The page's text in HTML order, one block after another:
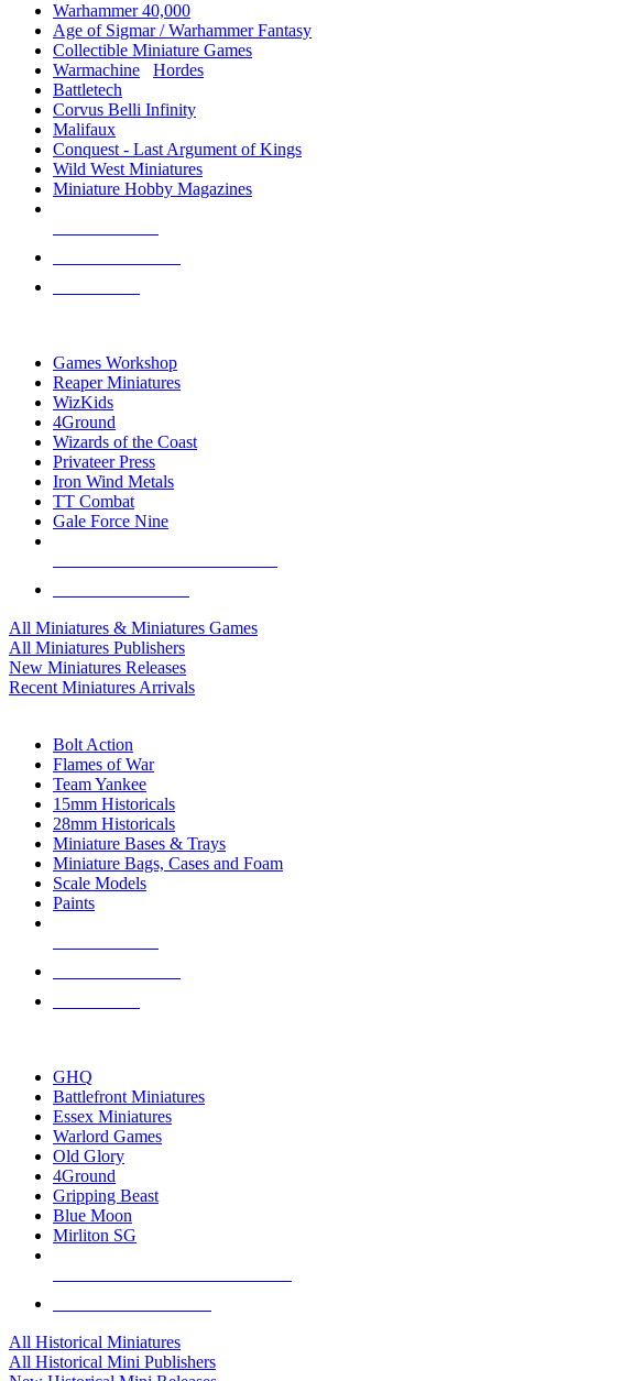
Warhammer 40,000
Age of Sigmar / Warhammer Fantasy
Collectible Miniature Games
Warmachine
Hordes
Battletech
Corvus Belli Infinity
Malifaux
Conquest - Last Argument of Kings
Wild West Miniatures
Miniature Hobby Magazines
Games Workshop
Reaper Miniatures
WizKids
4Ground
Wizards of the Coast
Privateer Press
Iron Wind Metals
TT Combat
Gale Force Nine
All Miniatures & Miniatures Games
All Miniatures Publishers
New Miniatures Releases
Recent Miniatures Arrivals
Bolt Action
Flames of War
Team Yankee
15mm Historicals
28mm Historicals
Miniature Bases & Trays
Miniature Bags, Cases and Foam
Scale Models
Paints
GHQ
Battlefront Miniatures
Essex Miniatures
Warlord Games
Old Glory
4Ground
Gripping Beast
Blue Moon
Mirliton SG
All Historical Miniatures
All Historical Mini Publishers